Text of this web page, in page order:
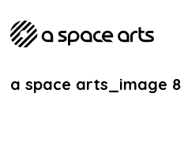
a space arts_image
About us
Our Mission
The Team
Studios
Arches Studios
Studio Providers
GHT